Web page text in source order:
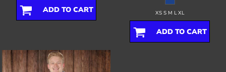
ADD TO CART XS S M L XL
ADD TO CART